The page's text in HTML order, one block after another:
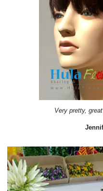
Very pretty,